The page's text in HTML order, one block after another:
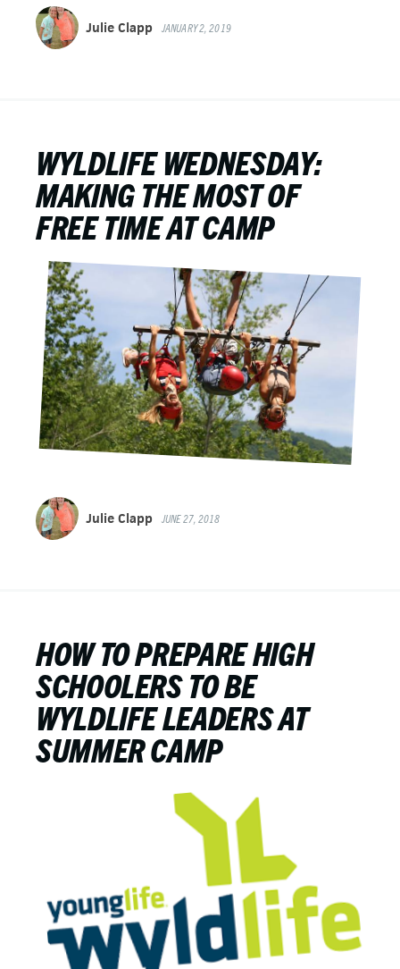
Julie Clapp JANUARY 2, 2019
WYLDLIFE WEDNESDAY:
MAKING THE MOST OF
FREE TIME AT CAMP
Julie Clapp JUNE 27, 2018
HOW TO PREPARE HIGH
SCHOOLERS TO BE
WYLDLIFE LEADERS AT
SUMMER CAMP